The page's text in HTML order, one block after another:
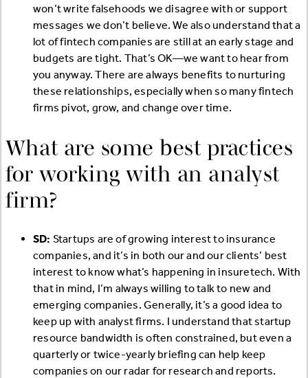
won’t write falsehoods we disagree with or support
messages we don’t believe. We also understand that a
lot of fintech companies are still at an early stage and
budgets are tight. That’s OK—we want to hear from
you anyway. There are always benefits to nurturing
these relationships, especially when so many fintech
firms pivot, grow, and change over time.
What are some best practices
for working with an analyst
firm?
SD: Startups are of growing interest to insurance
companies, and it’s in both our and our clients’ best
interest to know what’s happening in insuretech. With
that in mind, I’m always willing to talk to new and
emerging companies. Generally, it’s a good idea to
keep up with analyst firms. I understand that startup
resource bandwidth is often constrained, but even a
quarterly or twice-yearly briefing can help keep
companies on our radar for research and reports.